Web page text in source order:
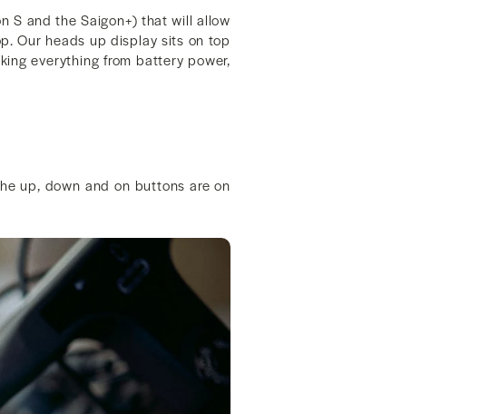
S and the Saigon+) that will allow
Our heads up display sits on top
everything from battery power,
up, down and on buttons are on